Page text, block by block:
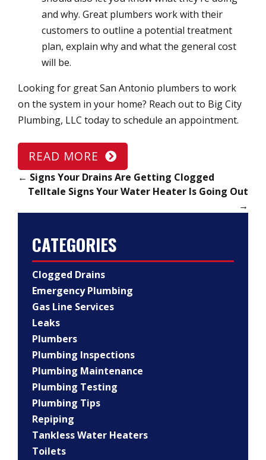
and why. Great plumbers work with their
customers to outline a potential treatment
plan, explain why and what the general cost
will be.
Looking for great San Antonio plumbers to work
on the system in your home? Reach out to Big City
Plumbing, LLC today to schedule an appointment.
READ MORE
← Signs Your Drains Are Getting Clogged
Telltale Signs Your Water Heater Is Going Out
→
CATEGORIES
Clogged Drains
Emergency Plumbing
Gas Line Services
Leaks
Plumbers
Plumbing Inspections
Plumbing Maintenance
Plumbing Testing
Plumbing Tips
Repiping
Tankless Water Heaters
Toilets